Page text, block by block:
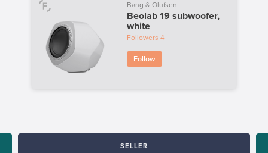
Bang & Olufsen
Beolab 19 subwoofer,
white
Followers 4
Follow
SELLER